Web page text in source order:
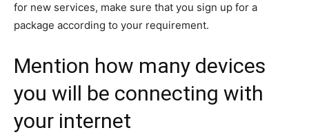
for new services, make sure that you sign up for a
package according to your requirement.
Mention how many devices
you will be connecting with
your internet